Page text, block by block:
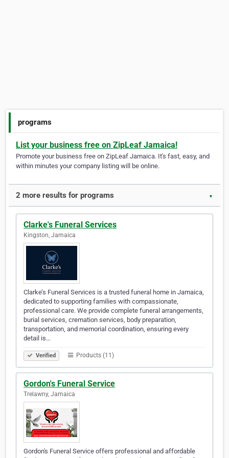
programs
List your business free on ZipLeaf Jamaica!
Promote your business free on ZipLeaf Jamaica. It's fast, easy, and
within minutes your company listing will be online.
2 more results for programs ▼
Clarke's Funeral Services
Kingston, Jamaica
Clarke’s Funeral Services is a trusted funeral home in Jamaica,
dedicated to supporting families with compassionate,
professional care. We provide complete funeral arrangements,
burial services, cremation services, body preparation,
transportation, and memorial coordination, ensuring every
detail is…
Verified Products (11)
Gordon's Funeral Service
Trelawny, Jamaica
Gordon's Funeral Service offers professional and affordable